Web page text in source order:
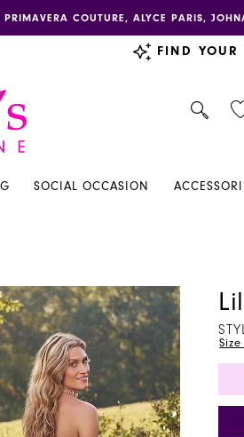
COUTURE, ALYCE PARIS,
FIND
SOCIAL OCCASION